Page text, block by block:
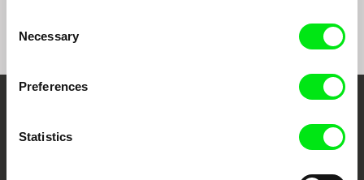
Selection
Necessary
Preferences
StatisticsThrough Documentary